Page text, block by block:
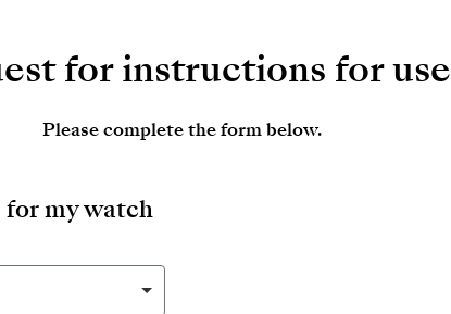
for instructions for use
Please complete the form below.
my watch